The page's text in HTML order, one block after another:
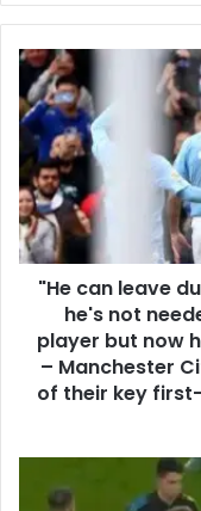
"He can leave
he's not
player but now
– Manchester
of their key